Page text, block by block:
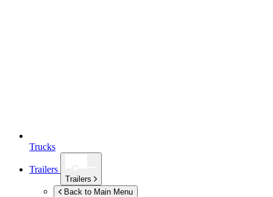
Trucks
Trailers
Trailers
Back to Main Menu